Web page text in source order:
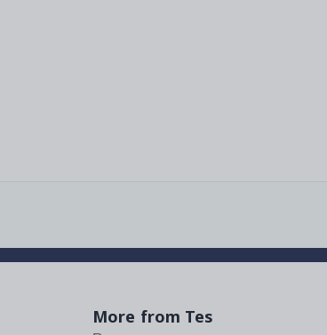
More from Tes